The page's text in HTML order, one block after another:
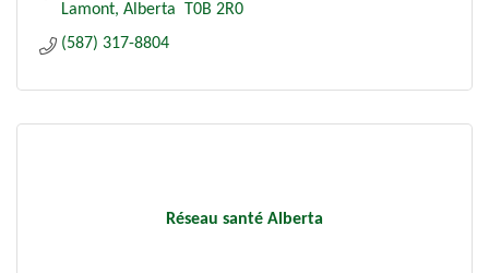
Lamont Alberta
T0B 2R0
(587) 317-8804
Réseau santé Alberta